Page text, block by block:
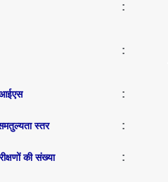
:
:
:
स्तर :
की संख्या :